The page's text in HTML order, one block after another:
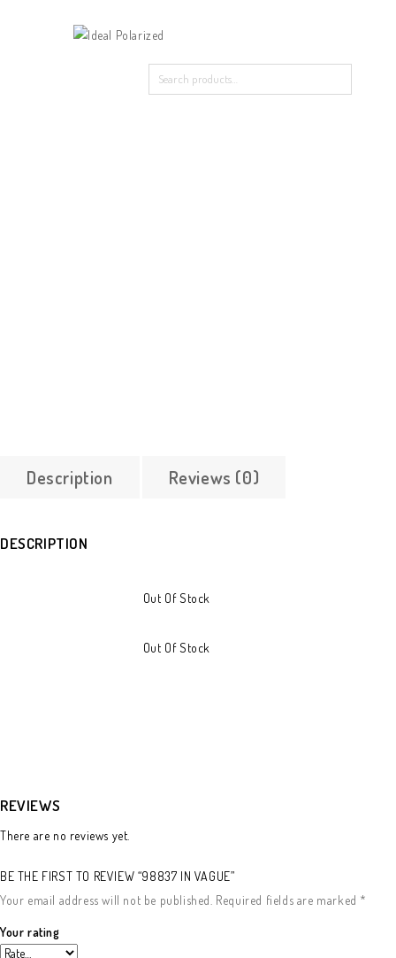
Our Products
Contact Us
Description Reviews (0)
DESCRIPTION
Out Of Stock
Out Of Stock
REVIEWS
There are no reviews yet.
BE THE FIRST TO REVIEW “98837 IN VAGUE”
Your email address will not be published. Required fields are marked *
Your rating